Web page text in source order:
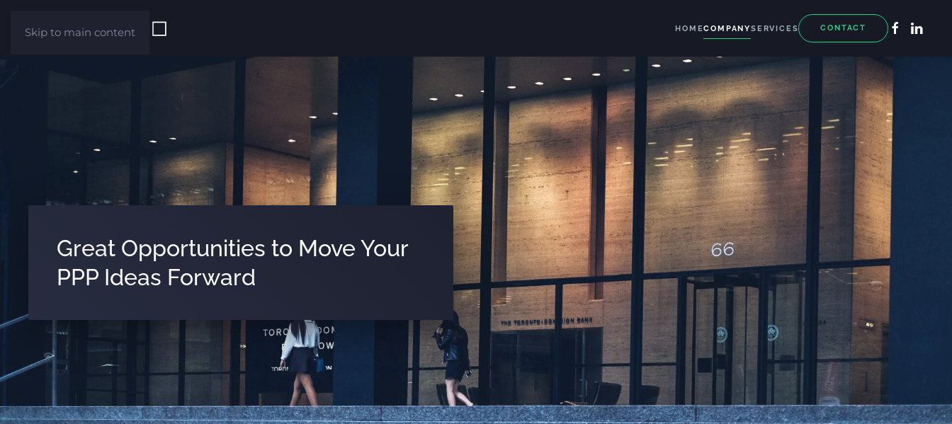
Skip to main content HOMECOMPANYSERVICES CONTACT
Great Opportunities to Move Your
PPP Ideas Forward